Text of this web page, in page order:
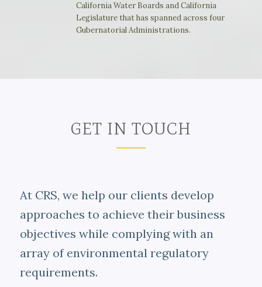
California Water Boards and California
Legislature that has spanned across four
Gubernatorial Administrations.
GET IN TOUCH
At CRS, we help our clients develop
approaches to achieve their business
objectives while complying with an
array of environmental regulatory
requirements.